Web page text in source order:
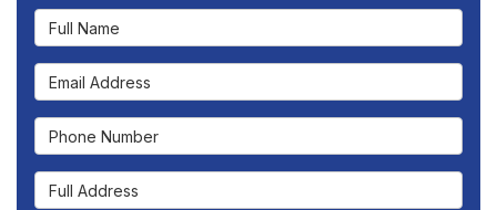
Full Name
Email Address
Phone Number
Full Address